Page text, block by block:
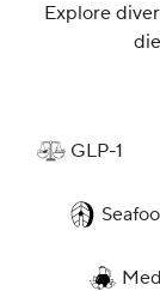
Explore
GLP-1